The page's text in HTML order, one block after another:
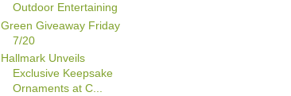
Outdoor Entertaining
Green Giveaway Friday
7/20
Hallmark Unveils
Exclusive Keepsake
Ornaments at C...